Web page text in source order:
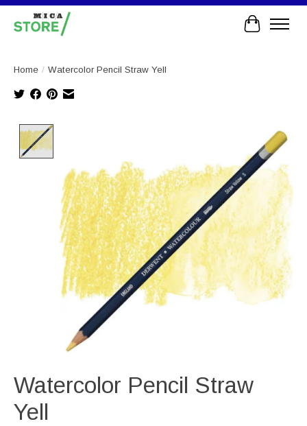
Cart
Home / Watercolor Pencil Straw Yell
Watercolor Pencil Straw
Yell